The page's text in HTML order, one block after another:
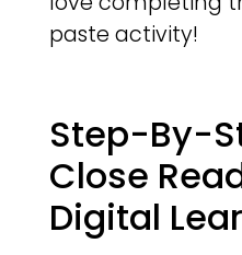
paste activity!
Step-By-
Close
Digital